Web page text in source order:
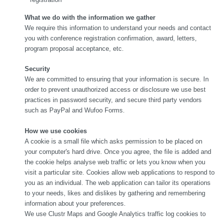
What we do with the information we gather
We require this information to understand your needs and contact
you with conference registration confirmation, award, letters,
program proposal acceptance, etc.
Security
We are committed to ensuring that your information is secure. In
order to prevent unauthorized access or disclosure we use best
practices in password security, and secure third party vendors
such as PayPal and Wufoo Forms.
How we use cookies
A cookie is a small file which asks permission to be placed on
your computer's hard drive. Once you agree, the file is added and
the cookie helps analyse web traffic or lets you know when you
visit a particular site. Cookies allow web applications to respond to
you as an individual. The web application can tailor its operations
to your needs, likes and dislikes by gathering and remembering
information about your preferences.
We use Clustr Maps and Google Analytics traffic log cookies to